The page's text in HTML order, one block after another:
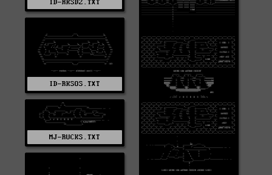
ID-RKSDZ.TXT
ID-RKSOS.TXT
MJ-RUCKS.TXT